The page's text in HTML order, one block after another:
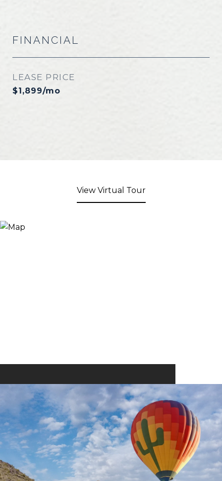
FINANCIAL
LEASE PRICE
$1,899/mo
View Virtual Tour